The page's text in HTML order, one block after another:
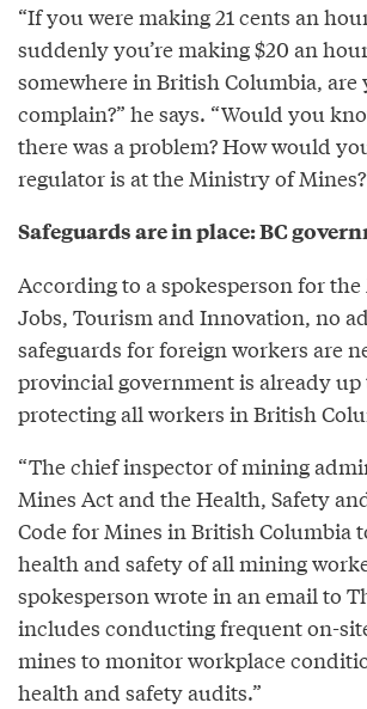
“If you were making 21 cents an
suddenly you’re making $20 an
somewhere in British Columbia, are
complain?” he says. “Would you
there was a problem? How would
regulator is at the Ministry of
Safeguards are in place: BC
According to a spokesperson for
Jobs, Tourism and Innovation, no
safeguards for foreign workers are
provincial government is already up
protecting all workers in British
“The chief inspector of mining
Mines Act and the Health, Safety
Code for Mines in British Columbia
health and safety of all mining
spokesperson wrote in an email to
includes conducting frequent on-
mines to monitor workplace
health and safety audits.”